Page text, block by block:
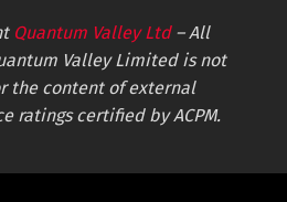
Quantum Valley Ltd– All
Valley Limited is not
the content of external
ratings certified by ACPM.